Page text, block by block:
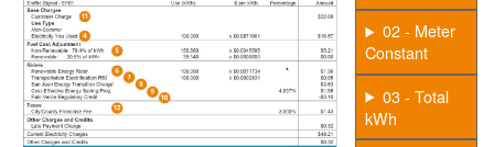
02 - Meter
Constant
03 - Total
kWh